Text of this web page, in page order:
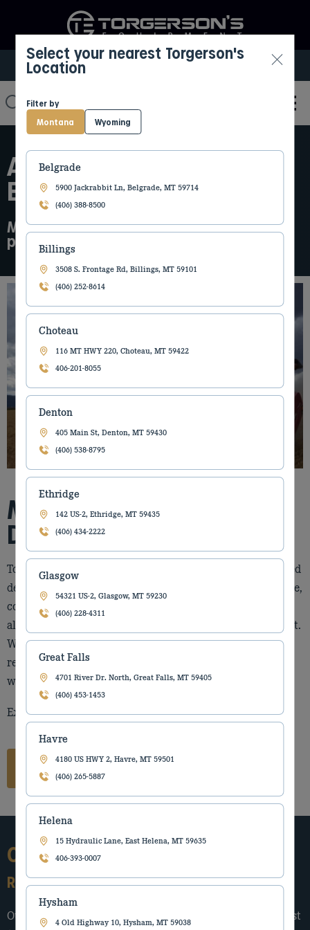
Select My Location
ABOUT TORGERSON’S
EQUIPMENT
More than equipment. We are a long term
partner in the communities we serve
Select your nearest Torgerson's
Location
Filter by
Montana
Wyoming
Belgrade
5900 Jackrabbit Ln, Belgrade, MT 59714
(406) 388-8500
Billings
3508 S. Frontage Rd, Billings, MT 59101
(406) 252-8614
Choteau
116 MT HWY 220, Choteau, MT 59422
406-201-8055
Denton
405 Main St, Denton, MT 59430
(406) 538-8795
Ethridge
142 US-2, Ethridge, MT 59435
(406) 434-2222
Glasgow
54321 US-2, Glasgow, MT 59230
(406) 228-4311
Great Falls
4701 River Dr. North, Great Falls, MT 59405
(406) 453-1453
Havre
4180 US HWY 2, Havre, MT 59501
(406) 265-5887
Helena
15 Hydraulic Lane, East Helena, MT 59635
406-393-0007
Hysham
4 Old Highway 10, Hysham, MT 59038
MORE THAN A
DEALERSHIP
Torgerson’s Equipment is a fifth‑generation, family‑owned
dealership providing equipment solutions for agriculture,
construction, and forestry. Since 1912, we have grown
alongside the people who build, move, and feed the West.
What has never changed is our belief in strong
relationships, reliable support, and standing behind our
word.
Explore our locations to connect with your local team.
Connect with our team
Our Story
Rooted in the West since 1912
Our story began in 1912, when the Torgerson family first